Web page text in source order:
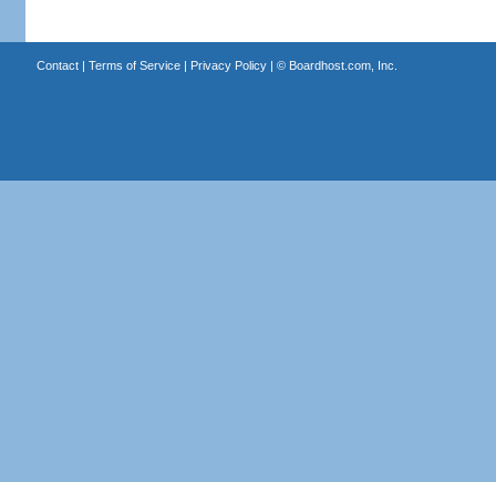
Contact| Terms of Service| Privacy Policy| © Boardhost.com, Inc.